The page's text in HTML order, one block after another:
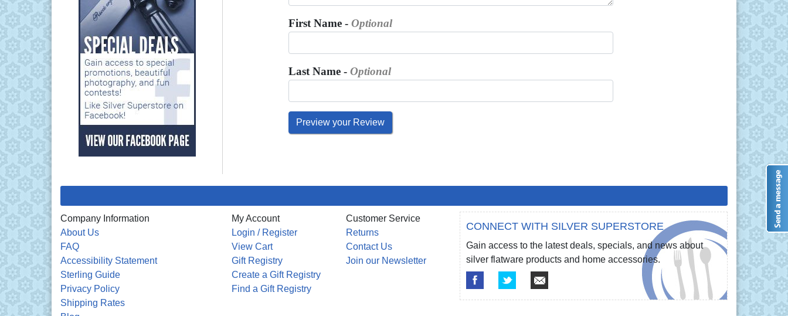
First Name -Optional
Last Name -Optional
Company Information
About Us
FAQ
Accessibility Statement
Sterling Guide
Privacy Policy
Shipping Rates
My Account
Login / Register
View Cart
Gift Registry
Create a Gift Registry
Find a Gift Registry
Customer Service
Returns
Contact Us
Join our Newsletter
CONNECT WITH SILVER SUPERSTORE
Gain access to the latest deals, specials, and news about
silver flatware products and home accessories.